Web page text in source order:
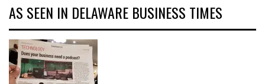
AS SEEN IN DELAWARE BUSINESS TIMES